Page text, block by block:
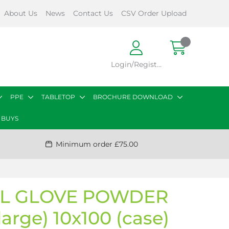
About Us News Contact Us CSV Order Upload
Login/Register
PPE TABLETOP BROCHURE DOWNLOAD
Minimum order £75.00
GLOVE POWDER
10x100 (case)